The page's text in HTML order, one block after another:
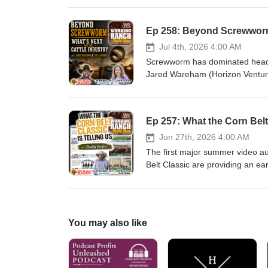
protein supplementation
with drought or simply
make more informed grazing
#WorkingRanchMagazine
#GrazingManagement
Jul 4th, 2026 4:00 AM
Screwworm has dominated
Jared Wareham (Horizon
changing cattle markets to the
processing, and global
#WorkingRanchRadio
#CattleMarkets
#BeefBusiness
Ep 257: What the Corn
Jun 27th, 2026 4:00 AM
The first major summer video
Belt Classic are providing an
rewarding in today's market,
#WorkingRanchMagazine
#Ranching
You may also like